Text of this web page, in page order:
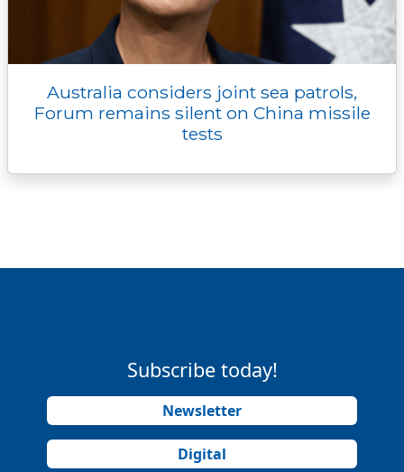
Australia considers joint sea patrols,
Forum remains silent on China missile
tests
Subscribe today!
Newsletter
Digital